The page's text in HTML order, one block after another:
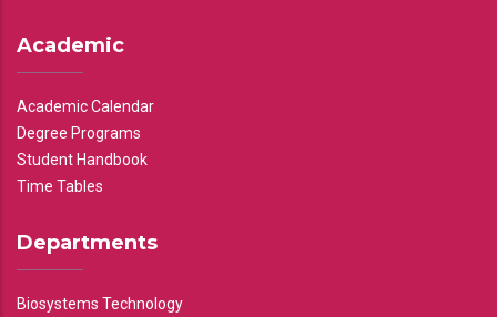
Academic
Academic Calendar
Degree Programs
Student Handbook
Time Tables
Departments
Biosystems Technology